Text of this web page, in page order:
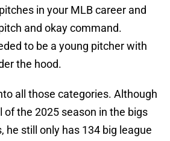
in your MLB career and
and okay command.
to be a young pitcher with
the hood.
all those categories. Although
of the 2025 season in the bigs
he still only has 134 big league